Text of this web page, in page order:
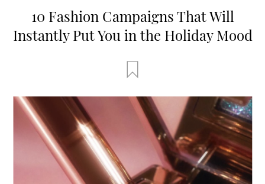
10 Fashion Campaigns That Will
Instantly Put You in the Holiday Mood